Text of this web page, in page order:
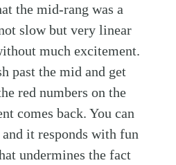
the mid-rang was a
slow but very linear
much excitement.
past the mid and get
red numbers on the
comes back. You can
it responds with fun
undermines the fact